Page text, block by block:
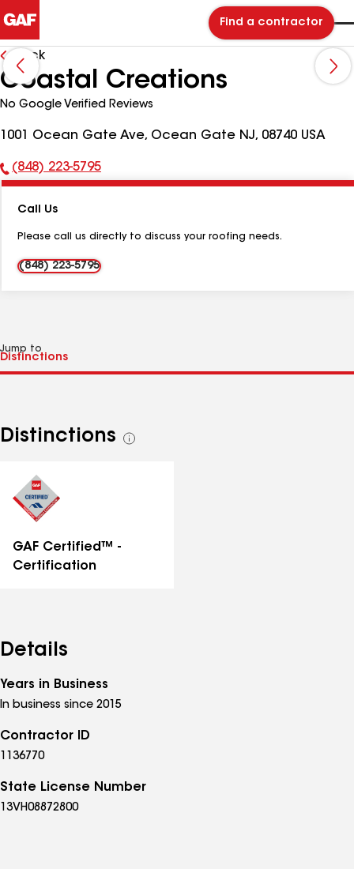
Find a contractor
Back
Coastal Creations
No Google Verified Reviews
1001 Ocean Gate Ave, Ocean Gate NJ, 08740 USA
Phone
(848) 223-5795
Call Us
Please call us directly to discuss your roofing needs.
(848) 223-5795
Jump to
Distinctions
See
GAF Certified™ -
Certification
Details
Years in Business
In business since 2015
Contractor ID
1136770
State License Number
13VH08872800